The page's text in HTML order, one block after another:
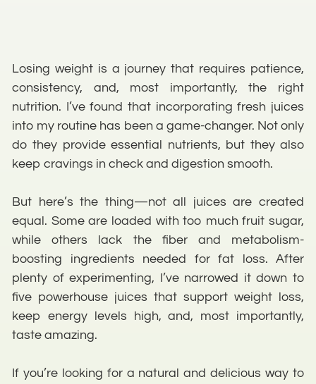
Losing weight is a journey that requires patience,
consistency, and, most importantly, the right
nutrition. I’ve found that incorporating fresh juices
into my routine has been a game-changer. Not only
do they provide essential nutrients, but they also
keep cravings in check and digestion smooth.
But here’s the thing—not all juices are created
equal. Some are loaded with too much fruit sugar,
while others lack the fiber and metabolism-
boosting ingredients needed for fat loss. After
plenty of experimenting, I’ve narrowed it down to
five powerhouse juices that support weight loss,
keep energy levels high, and, most importantly,
taste amazing.
If you’re looking for a natural and delicious way to